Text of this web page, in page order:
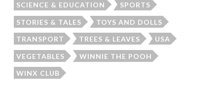
SCIENCE & EDUCATION SPORTS
STORIES & TALES TOYS AND DOLLS
TRANSPORT TREES & LEAVES USA
VEGETABLES WINNIE THE POOH
WINX CLUB